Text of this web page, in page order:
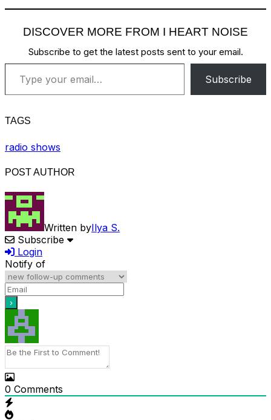
DISCOVER MORE FROM I HEART NOISE
Subscribe to get the latest posts sent to your email.
Type your email…
Subscribe
TAGS
radio shows
POST AUTHOR
Written byIlya S.
Subscribe
Login
Notify of
0 Comments